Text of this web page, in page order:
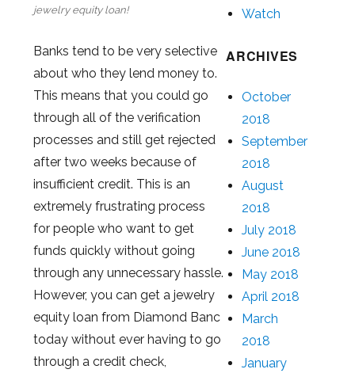
jewelry equity loan!
Banks tend to be very selective
about who they lend money to.
This means that you could go
through all of the verification
processes and still get rejected
after two weeks because of
insufficient credit. This is an
extremely frustrating process
for people who want to get
funds quickly without going
through any unnecessary hassle.
However, you can get a jewelry
equity loan from Diamond Banc
today without ever having to go
through a credit check,
Watch
ARCHIVES
October
2018
September
2018
August
2018
July 2018
June 2018
May 2018
April 2018
March
2018
January